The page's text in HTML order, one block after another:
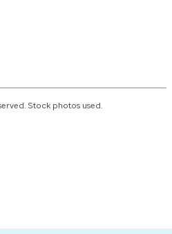
Stock photos used.